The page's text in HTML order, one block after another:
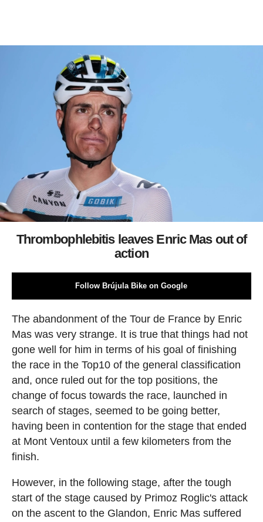
Thrombophlebitis leaves Enric Mas out of
action
Follow Brújula Bike on Google
The abandonment of the Tour de France by Enric
Mas was very strange. It is true that things had not
gone well for him in terms of his goal of finishing
the race in the Top10 of the general classification
and, once ruled out for the top positions, the
change of focus towards the race, launched in
search of stages, seemed to be going better,
having been in contention for the stage that ended
at Mont Ventoux until a few kilometers from the
finish.
However, in the following stage, after the tough
start of the stage caused by Primoz Roglic's attack
on the ascent to the Glandon, Enric Mas suffered